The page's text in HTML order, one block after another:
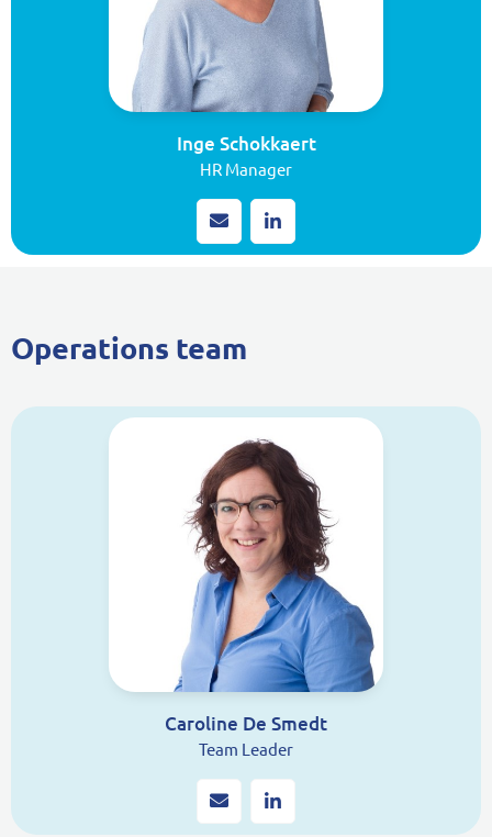
Inge Schokkaert
HR Manager
Operations team
Caroline De Smedt
Team Leader